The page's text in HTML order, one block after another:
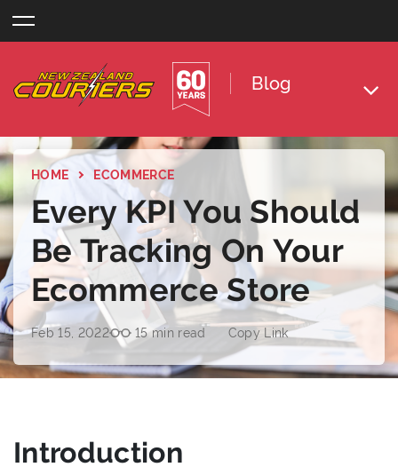
to
Blog
HOME ECOMMERCE
Every KPI You Should
Be Tracking On Your
Ecommerce Store
Feb 15, 2022 15 min read Copy Link
Introduction